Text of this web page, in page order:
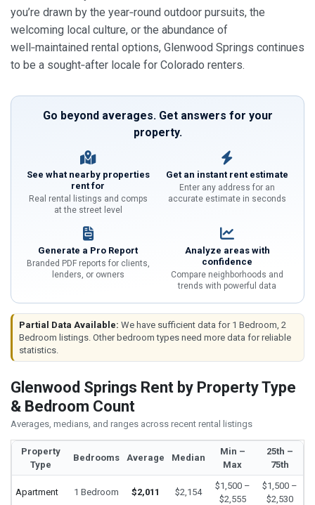
you’re drawn by the year‑round outdoor pursuits, the
welcoming local culture, or the abundance of
well‑maintained rental options, Glenwood Springs continues
to be a sought‑after locale for Colorado renters.
Go beyond averages. Get answers for your
property.
See what nearby properties
rent for
Real rental listings and comps
at the street level
Get an instant rent estimate
Enter any address for an
accurate estimate in seconds
Generate a Pro Report
Branded PDF reports for clients,
lenders, or owners
Analyze areas with
confidence
Compare neighborhoods and
trends with powerful data
Partial Data Available: We have sufficient data for 1 Bedroom, 2
Bedroom listings. Other bedroom types need more data for reliable
statistics.
Glenwood Springs Rent by Property Type
& Bedroom Count
Averages, medians, and ranges across recent rental listings
Property
Type
Bedrooms Average Median
Min –
Max
25th –
75th
Apartment 1 Bedroom $2,011 $2,154
$1,500 –
$2,555
$1,500 –
$2,530